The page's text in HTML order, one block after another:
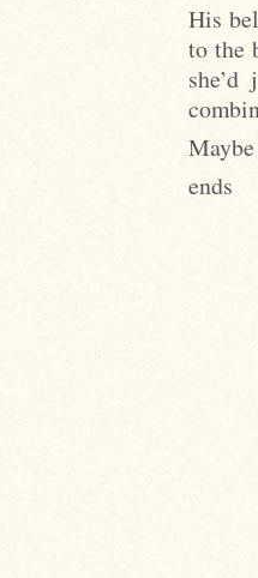
His
to the
ends